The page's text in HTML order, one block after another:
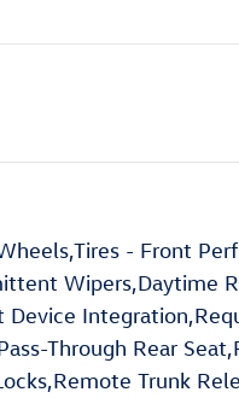
- Front
Wipers,Daytime
Through Rear
Trunk